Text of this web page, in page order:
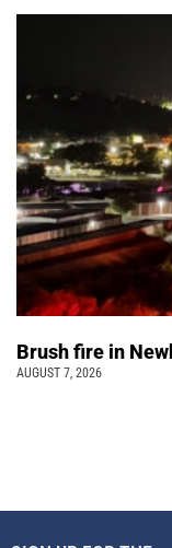
Brush fire in
AUGUST 7, 2026